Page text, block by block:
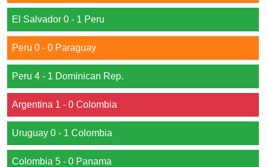
El Salvador 0 - 1 Peru
Peru 0 - 0 Paraguay
Peru 4 - 1 Dominican Rep.
Argentina 1 - 0 Colombia
Uruguay 0 - 1 Colombia
Colombia 5 - 0 Panama